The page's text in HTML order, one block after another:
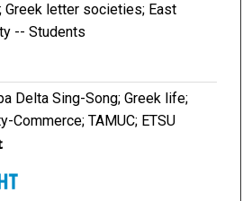
Greek letter societies; East
-- Students
Delta Sing-Song; Greek life;
Commerce; TAMUC; ETSU